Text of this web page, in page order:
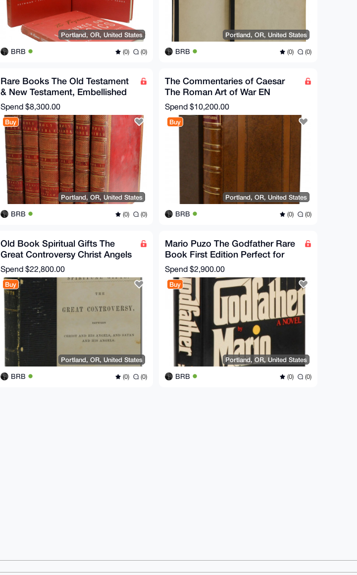
Portland, OR, United States
BRB (0) (0)
Portland, OR, United States
BRB (0) (0)
Rare Books The Old Testament
& New Testament, Embellished
with Engravings EN
Spend $8,300.00
Buy
Portland, OR, United States
BRB (0) (0)
The Commentaries of Caesar
The Roman Art of War EN
Translated
Spend $10,200.00
Buy
Portland, OR, United States
BRB (0) (0)
Old Book Spiritual Gifts The
Great Controversy Christ Angels
Satan Ellen G White
Spend $22,800.00
Buy
Portland, OR, United States
BRB (0) (0)
Mario Puzo The Godfather Rare
Book First Edition Perfect for
Collectors
Spend $2,900.00
Buy
Portland, OR, United States
BRB (0) (0)